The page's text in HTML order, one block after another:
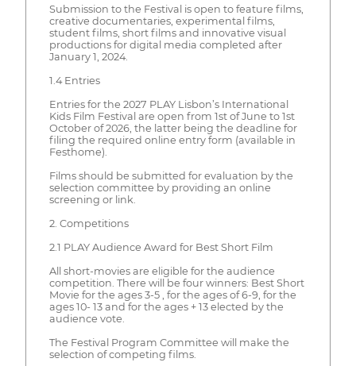
Submission to the Festival is open to feature films,
creative documentaries, experimental films, ​
student films, short films and innovative visual
productions for digital media completed after
January 1, 2024.
1.4 Entries
Entries for the 2027 PLAY Lisbon’s International
Kids Film Festival are open from 1st of June ​to 1st
October of 2026, the latter being the deadline for
filing the required online entry form (available in
Festhome).
Films should be submitted for evaluation by the
selection committee by providing an online
screening or link.
2. Competitions
2.1 PLAY Audience Award for Best Short Film
All short-movies are eligible for the audience
competition. There will be four winners: Best Short
Movie for the ages 3-5 , for the ages of 6-9, for the
ages 10- 13 and for the ages + 13 elected by the
audience vote.
The Festival Program Committee will make the
selection of competing films.